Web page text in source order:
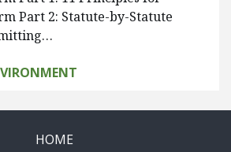
Part 2: Statute-by-Statute
HOME